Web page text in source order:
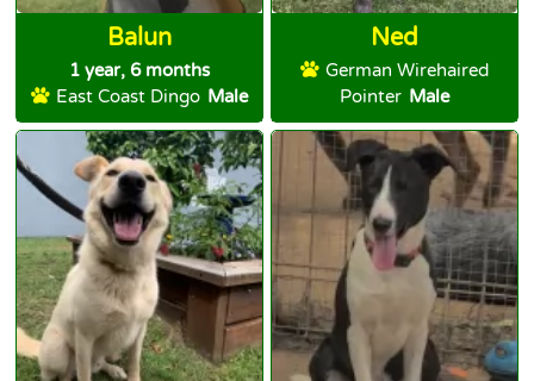
Balun
1 year, 6 months
East Coast Dingo Male
Ned
German Wirehaired
Pointer Male